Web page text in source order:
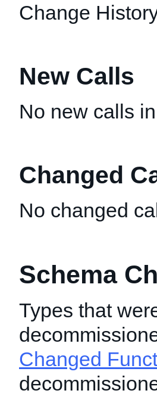
Change
New Calls
No new calls
Changed
No changed
Schema
Types that
Changed